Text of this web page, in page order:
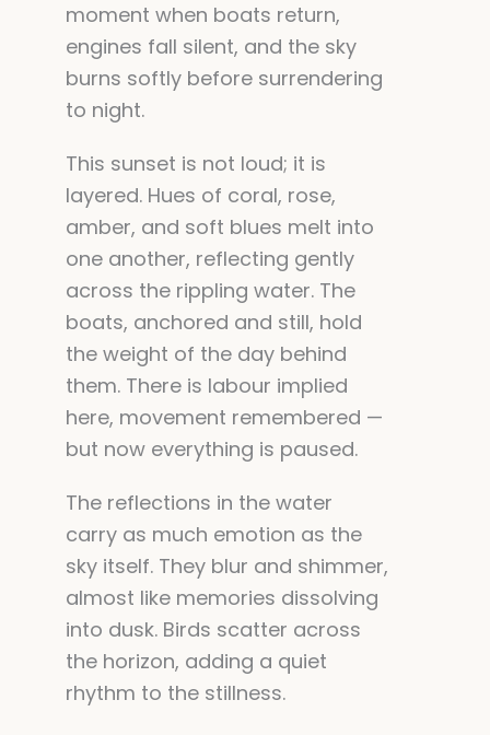
moment when boats return,
engines fall silent, and the sky
burns softly before surrendering
to night.
This sunset is not loud; it is
layered. Hues of coral, rose,
amber, and soft blues melt into
one another, reflecting gently
across the rippling water. The
boats, anchored and still, hold
the weight of the day behind
them. There is labour implied
here, movement remembered —
but now everything is paused.
The reflections in the water
carry as much emotion as the
sky itself. They blur and shimmer,
almost like memories dissolving
into dusk. Birds scatter across
the horizon, adding a quiet
rhythm to the stillness.